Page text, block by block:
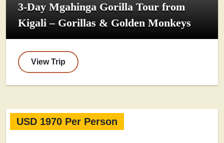
3-Day Mgahinga Gorilla Tour from
Kigali – Gorillas & Golden Monkeys
View Trip
USD 1970 Per Person